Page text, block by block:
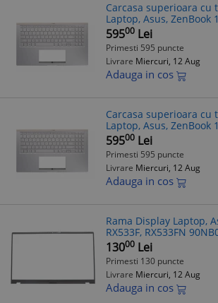
Carcasa superioara
Laptop, Asus, ZenBook
90NB0NM5-R30300,
13N1-9DA0P11,
13NB0NMXM
59500 Lei
Primesti 595 puncte
Livrare Miercuri, 12 Aug
Adauga in cos
Carcasa superioara
Laptop, Asus, ZenBook
UX534FA, UX534FAC,
90NB0NM5-R30590,
13N
59500 Lei
Primesti 595 puncte
Livrare Miercuri, 12 Aug
Adauga in cos
Rama Display Laptop,
RX533F, RX533FN
neagra
13000 Lei
Primesti 130 puncte
Livrare Miercuri, 12 Aug
Adauga in cos